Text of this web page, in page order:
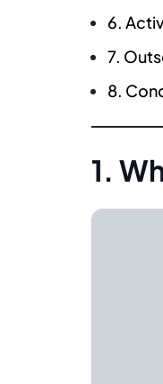
6.
7.
8.
1.